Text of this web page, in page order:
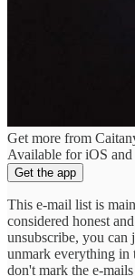
Get more from
Available for iOS
Get the app
This e-mail list is
considered honest
unsubscribe, you can
unmark everything in
don't mark the e-